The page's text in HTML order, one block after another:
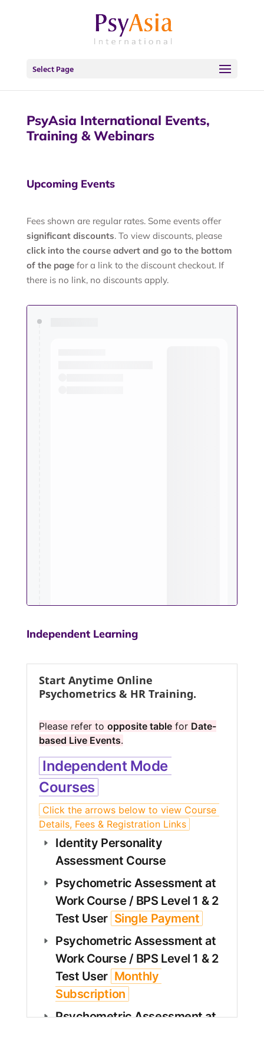
Select Page
PsyAsia International Events,
Training & Webinars
Upcoming Events
Fees shown are regular rates. Some events offer
significant discounts. To view discounts, please
click into the course advert and go to the bottom
of the pagefor a link to the discount checkout. If
there is no link, no discounts apply.
Independent Learning